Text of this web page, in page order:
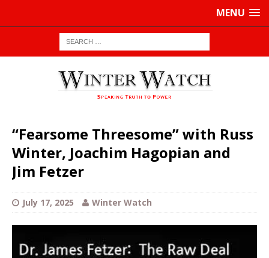
MENU
“Fearsome Threesome” with Russ
Winter, Joachim Hagopian and
Jim Fetzer
July 17, 2025 Winter Watch